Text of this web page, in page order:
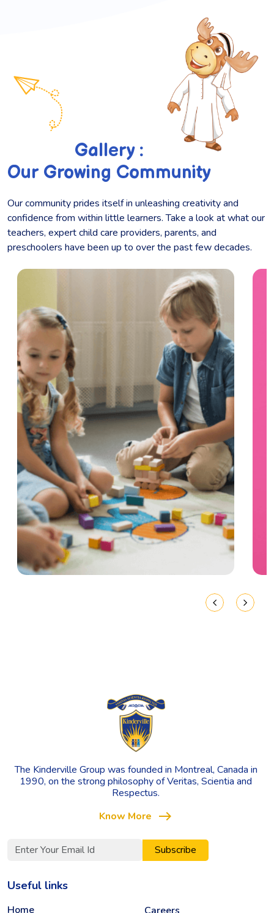
Gallery :
Our Growing Community
Our community prides itself in unleashing creativity and
confidence from within little learners. Take a look at what our
teachers, expert child care providers, parents, and
preschoolers have been up to over the past few decades.
The Kinderville Group was founded in Montreal, Canada in
1990, on the strong philosophy of Veritas, Scientia and
Respectus.
Know More east
Subscribe
Useful links
Home